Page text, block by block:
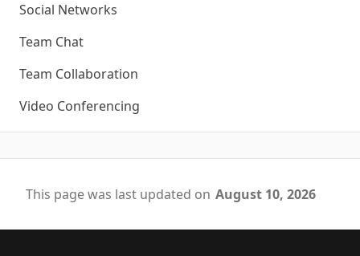
Social Networks
Team Chat
Team Collaboration
Video Conferencing
This page was last updated on August 10, 2026